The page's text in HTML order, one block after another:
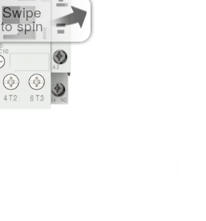
Swipe
to spin